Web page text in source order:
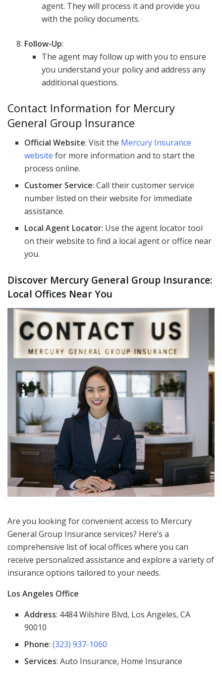
agent. They will process it and provide you
with the policy documents.
Follow-Up:
The agent may follow up with you to ensure
you understand your policy and address any
additional questions.
Contact Information for Mercury
General Group Insurance
Official Website: Visit the Mercury Insurance
website for more information and to start the
process online.
Customer Service: Call their customer service
number listed on their website for immediate
assistance.
Local Agent Locator: Use the agent locator tool
on their website to find a local agent or office near
you.
Discover Mercury General Group Insurance:
Local Offices Near You
Are you looking for convenient access to Mercury
General Group Insurance services? Here’s a
comprehensive list of local offices where you can
receive personalized assistance and explore a variety of
insurance options tailored to your needs.
Los Angeles Office
Address: 4484 Wilshire Blvd, Los Angeles, CA
90010
Phone:(323) 937-1060
Services: Auto Insurance, Home Insurance